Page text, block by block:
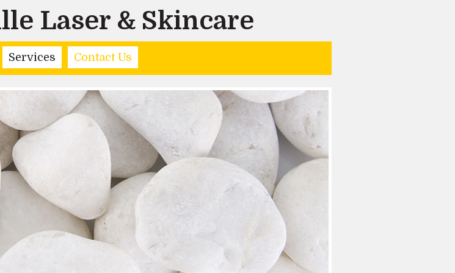
Laser & Skincare
Services Contact Us